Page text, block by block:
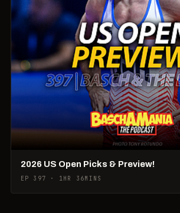
2026 US Open Picks & Preview!
EP 397 · 1HR 36MINS